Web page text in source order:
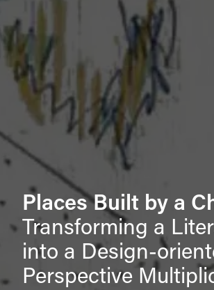
Places Built by a
Transforming a
into a Design-
Perspective